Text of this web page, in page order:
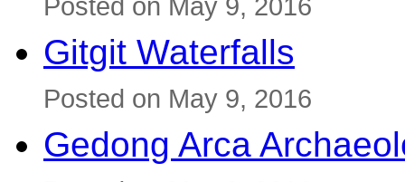
Gitgit Waterfalls
Posted on May 9, 2016
Gedong Arca